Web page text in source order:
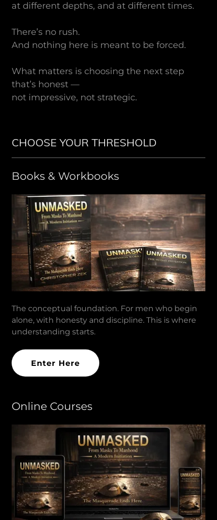
at different depths, and at different times.
There’s no rush.
And nothing here is meant to be forced.
What matters is choosing the next step
that’s honest —
not impressive, not strategic.
CHOOSE YOUR THRESHOLD
Books & Workbooks
The conceptual foundation. For men who begin
alone, with honesty and discipline. This is where
understanding starts.
Enter Here
Online Courses